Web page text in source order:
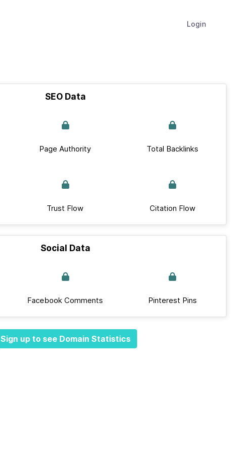
Login
SEO Data
Page Authority Total Backlinks
Trust Flow Citation Flow
Social Data
Facebook Comments Pinterest Pins
Sign up to see Domain Statistics